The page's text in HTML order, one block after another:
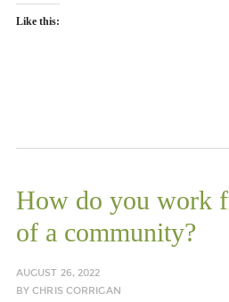
Like this:
How do you work
of a community?
AUGUST 26, 2022
BYCHRIS CORRIGAN